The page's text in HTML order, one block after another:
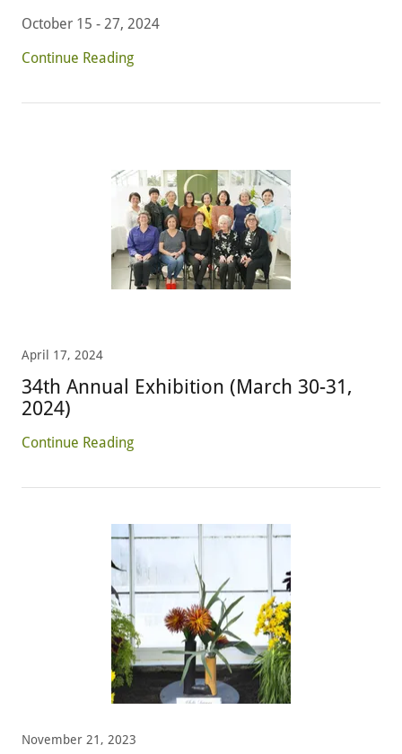
October 15 - 27, 2024
Continue Reading
April 17, 2024
34th Annual Exhibition (March 30-31,
2024)
Continue Reading
November 21, 2023